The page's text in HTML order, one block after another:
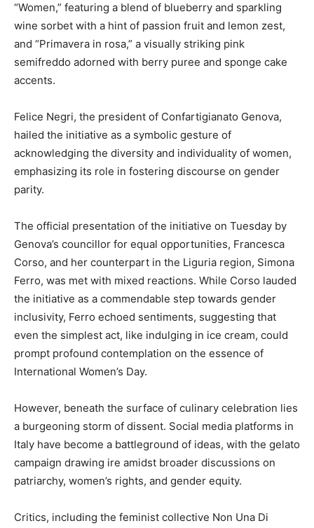
“Women,” featuring a blend of blueberry and sparkling
wine sorbet with a hint of passion fruit and lemon zest,
and “Primavera in rosa,” a visually striking pink
semifreddo adorned with berry puree and sponge cake
accents.
Felice Negri, the president of Confartigianato Genova,
hailed the initiative as a symbolic gesture of
acknowledging the diversity and individuality of women,
emphasizing its role in fostering discourse on gender
parity.
The official presentation of the initiative on Tuesday by
Genova’s councillor for equal opportunities, Francesca
Corso, and her counterpart in the Liguria region, Simona
Ferro, was met with mixed reactions. While Corso lauded
the initiative as a commendable step towards gender
inclusivity, Ferro echoed sentiments, suggesting that
even the simplest act, like indulging in ice cream, could
prompt profound contemplation on the essence of
International Women’s Day.
However, beneath the surface of culinary celebration lies
a burgeoning storm of dissent. Social media platforms in
Italy have become a battleground of ideas, with the gelato
campaign drawing ire amidst broader discussions on
patriarchy, women’s rights, and gender equity.
Critics, including the feminist collective Non Una Di